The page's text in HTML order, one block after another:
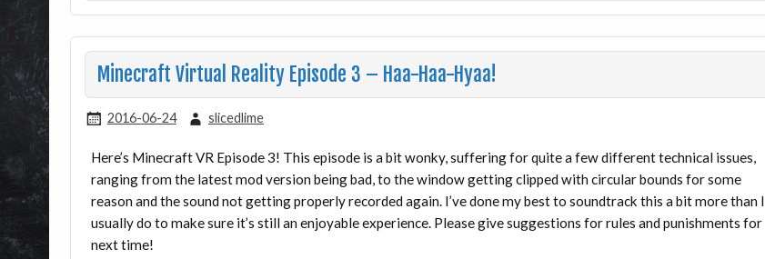
Minecraft Virtual Reality Episode 3 – Haa-Haa-Hyaa!
2016-06-24 slicedlime
Here’s Minecraft VR Episode 3! This episode is a bit wonky, suffering for quite a few different technical issues,
ranging from the latest mod version being bad, to the window getting clipped with circular bounds for some
reason and the sound not getting properly recorded again. I’ve done my best to soundtrack this a bit more than I
usually do to make sure it’s still an enjoyable experience. Please give suggestions for rules and punishments for
next time!